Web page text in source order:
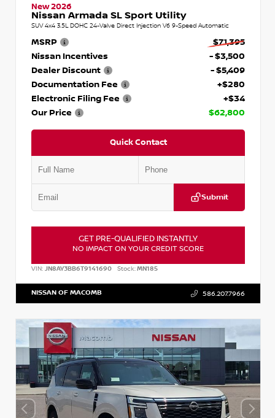
New 2026
Nissan Armada SL Sport Utility
SUV 4x4 3.5L DOHC 24-Valve Direct Injection V6 9-Speed Automatic
MSRP
$71,395
Nissan Incentives
- $3,500
Dealer Discount
- $5,409
Documentation Fee
+$280
Electronic Filing Fee
+$34
Our Price
$62,800
Quick Contact
Submit
GET PRE-QUALIFIED INSTANTLY
NO IMPACT ON YOUR CREDIT SCORE
VIN: JN8AY3BB6T9141690 Stock:MN185
NISSAN OF MACOMB 586.207.7966